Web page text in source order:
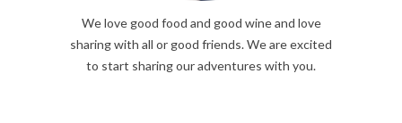
We love good food and good wine and love
sharing with all or good friends. We are excited
to start sharing our adventures with you.